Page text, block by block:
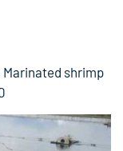
Marinated shrimp